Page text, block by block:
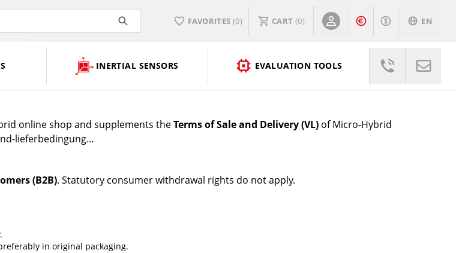
FAVORITES (0) CART (0) EN
INERTIAL SENSORS EVALUATION TOOLS
online shop and supplements theTerms of Sale and Delivery (VL) of Micro-Hybrid
lieferbedingung…
(B2B). Statutory consumer withdrawal rights do not apply.
in original packaging.